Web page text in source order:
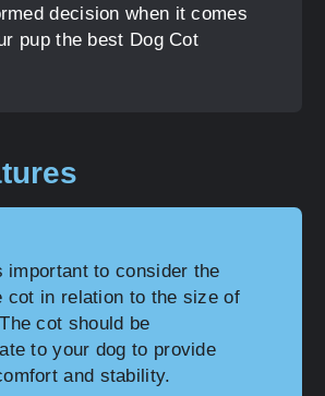
decision when it comes
pup the best Dog Cot
important to consider the
cot in relation to the size of
cot should be
to your dog to provide
and stability.